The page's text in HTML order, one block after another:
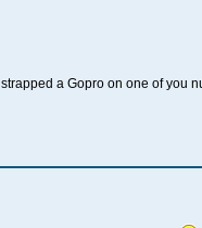
strapped a Gopro on one of